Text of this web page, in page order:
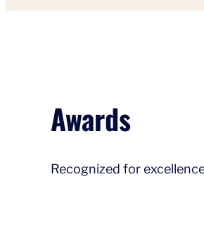
Awards
Recognized for